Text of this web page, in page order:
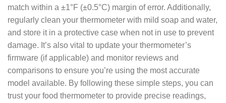
match within a ±1°F (±0.5°C) margin of error. Additionally,
regularly clean your thermometer with mild soap and water,
and store it in a protective case when not in use to prevent
damage. It’s also vital to update your thermometer’s
firmware (if applicable) and monitor reviews and
comparisons to ensure you’re using the most accurate
model available. By following these simple steps, you can
trust your food thermometer to provide precise readings,